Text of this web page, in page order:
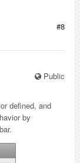
#8
Public
defined, and
by